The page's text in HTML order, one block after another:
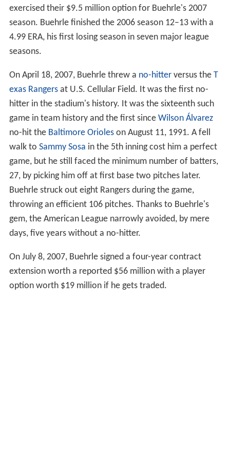
exercised their $9.5 million option for Buehrle's 2007
season. Buehrle finished the 2006 season 12–13 with a
4.99 ERA, his first losing season in seven major league
seasons.
On April 18, 2007, Buehrle threw a no-hitterversus the T
exas Rangersat U.S. Cellular Field. It was the first no-
hitter in the stadium's history. It was the sixteenth such
game in team history and the first since Wilson Álvarez
no-hit the Baltimore Orioleson August 11, 1991. A fell
walk to Sammy Sosa in the 5th inning cost him a perfect
game, but he still faced the minimum number of batters,
27, by picking him off at first base two pitches later.
Buehrle struck out eight Rangers during the game,
throwing an efficient 106 pitches. Thanks to Buehrle's
gem, the American League narrowly avoided, by mere
days, five years without a no-hitter.
On July 8, 2007, Buehrle signed a four-year contract
extension worth a reported $56 million with a player
option worth $19 million if he gets traded.